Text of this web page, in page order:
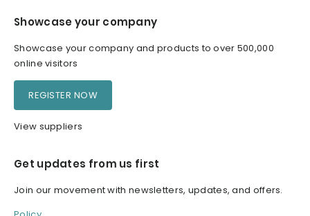
Showcase your company
Showcase your company and products to over 500,000
online visitors
REGISTER NOW
View suppliers
Get updates from us first
Join our movement with newsletters, updates, and offers.